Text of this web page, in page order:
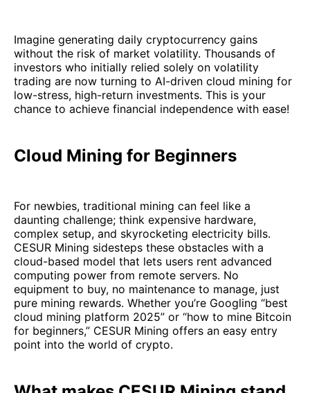
Imagine generating daily cryptocurrency gains
without the risk of market volatility. Thousands of
investors who initially relied solely on volatility
trading are now turning to AI-driven cloud mining for
low-stress, high-return investments. This is your
chance to achieve financial independence with ease!
Cloud Mining for Beginners
For newbies, traditional mining can feel like a
daunting challenge; think expensive hardware,
complex setup, and skyrocketing electricity bills.
CESUR Mining sidesteps these obstacles with a
cloud-based model that lets users rent advanced
computing power from remote servers. No
equipment to buy, no maintenance to manage, just
pure mining rewards. Whether you’re Googling “best
cloud mining platform 2025” or “how to mine Bitcoin
for beginners,” CESUR Mining offers an easy entry
point into the world of crypto.